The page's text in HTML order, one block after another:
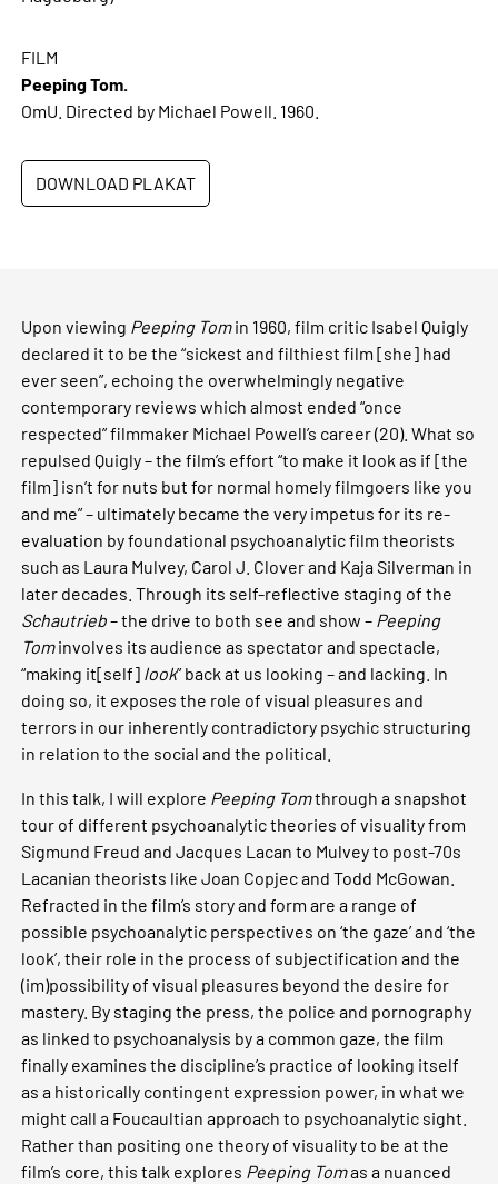
FILM
Peeping Tom.
OmU. Directed by Michael Powell. 1960.
DOWNLOAD PLAKAT
Upon viewing Peeping Tomin 1960, film critic Isabel Quigly
declared it to be the “sickest and filthiest film [she] had
ever seen”, echoing the overwhelmingly negative
contemporary reviews which almost ended “once
respected” filmmaker Michael Powell’s career (20). What so
repulsed Quigly – the film’s effort “to make it look as if [the
film] isn’t for nuts but for normal homely filmgoers like you
and me” – ultimately became the very impetus for its re-
evaluation by foundational psychoanalytic film theorists
such as Laura Mulvey, Carol J. Clover and Kaja Silverman in
later decades. Through its self-reflective staging of the
Schautrieb– the drive to both see and show – Peeping
Tominvolves its audience as spectator and spectacle,
“making it[self] look” back at us looking – and lacking. In
doing so, it exposes the role of visual pleasures and
terrors in our inherently contradictory psychic structuring
in relation to the social and the political.
In this talk, I will explore Peeping Tomthrough a snapshot
tour of different psychoanalytic theories of visuality from
Sigmund Freud and Jacques Lacan to Mulvey to post-70s
Lacanian theorists like Joan Copjec and Todd McGowan.
Refracted in the film’s story and form are a range of
possible psychoanalytic perspectives on ‘the gaze’ and ‘the
look’, their role in the process of subjectification and the
(im)possibility of visual pleasures beyond the desire for
mastery. By staging the press, the police and pornography
as linked to psychoanalysis by a common gaze, the film
finally examines the discipline’s practice of looking itself
as a historically contingent expression power, in what we
might call a Foucaultian approach to psychoanalytic sight.
Rather than positing one theory of visuality to be at the
film’s core, this talk explores Peeping Tomas a nuanced